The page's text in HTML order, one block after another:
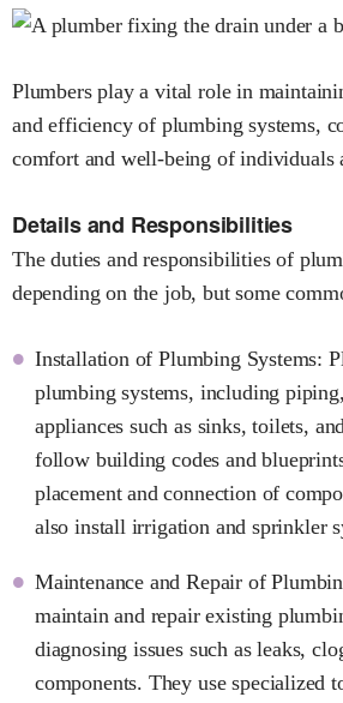
Plumbers play a vital role in
and efficiency of plumbing systems,
comfort and well-being of individuals
Details and Responsibilities
The duties and responsibilities of
depending on the job, but some
Installation of Plumbing Systems:
plumbing systems, including
appliances such as sinks, toilets,
follow building codes and
placement and connection of
also install irrigation and sprinkler
Maintenance and Repair of
maintain and repair existing
diagnosing issues such as leaks,
components. They use specialized